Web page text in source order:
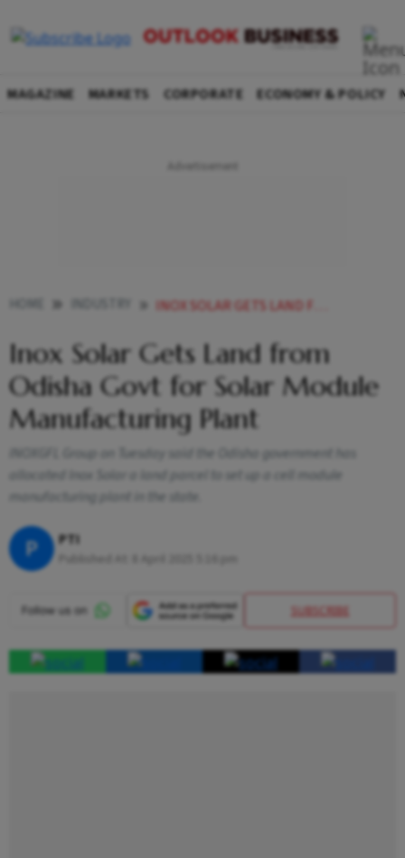
MAGAZINE MARKETS CORPORATE ECONOMY & POLICY
INOX SOLAR GETS LAND FROM ODISHA GOVT FOR SOLAR MODULE MANUFACTURING PLANT
Inox Solar Gets Land from
Odisha Govt for Solar Module
Manufacturing Plant
INOXGFL Group on Tuesday said the Odisha government has
allocated Inox Solar a land parcel to set up a cell module
manufacturing plant in the state.
P PTI
SUBSCRIBE